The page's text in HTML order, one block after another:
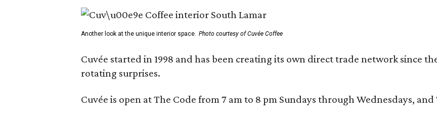
Another look at the unique interior space. Photo courtesy of Cuvée Coffee
Cuvée started in 1998 and has been creating its own direct trade network since
rotating surprises.
Cuvée is open at The Code from 7 am to 8 pm Sundays through Wednesdays,